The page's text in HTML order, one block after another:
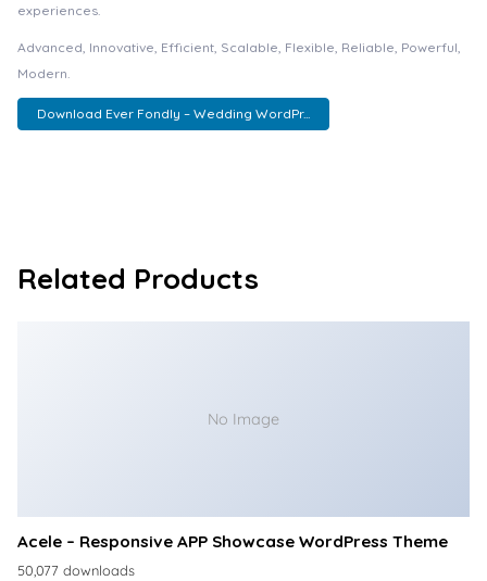
experiences.
Advanced, Innovative, Efficient, Scalable, Flexible, Reliable, Powerful,
Modern.
Download Ever Fondly – Wedding WordPr...
Related Products
No Image
Acele – Responsive APP Showcase WordPress Theme
50,077 downloads